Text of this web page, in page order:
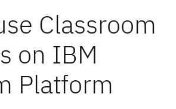
Classroom
on IBM
Platform